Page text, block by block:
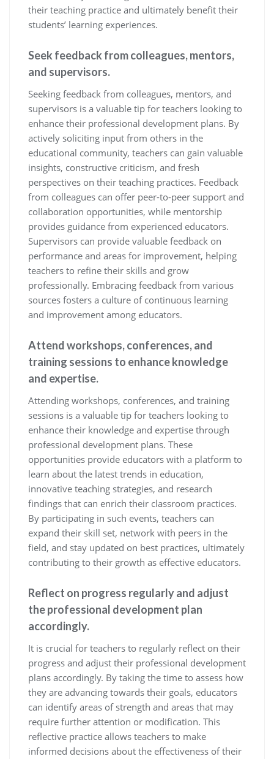
their teaching practice and ultimately benefit their
students’ learning experiences.
Seek feedback from colleagues, mentors,
and supervisors.
Seeking feedback from colleagues, mentors, and
supervisors is a valuable tip for teachers looking to
enhance their professional development plans. By
actively soliciting input from others in the
educational community, teachers can gain valuable
insights, constructive criticism, and fresh
perspectives on their teaching practices. Feedback
from colleagues can offer peer-to-peer support and
collaboration opportunities, while mentorship
provides guidance from experienced educators.
Supervisors can provide valuable feedback on
performance and areas for improvement, helping
teachers to refine their skills and grow
professionally. Embracing feedback from various
sources fosters a culture of continuous learning
and improvement among educators.
Attend workshops, conferences, and
training sessions to enhance knowledge
and expertise.
Attending workshops, conferences, and training
sessions is a valuable tip for teachers looking to
enhance their knowledge and expertise through
professional development plans. These
opportunities provide educators with a platform to
learn about the latest trends in education,
innovative teaching strategies, and research
findings that can enrich their classroom practices.
By participating in such events, teachers can
expand their skill set, network with peers in the
field, and stay updated on best practices, ultimately
contributing to their growth as effective educators.
Reflect on progress regularly and adjust
the professional development plan
accordingly.
It is crucial for teachers to regularly reflect on their
progress and adjust their professional development
plans accordingly. By taking the time to assess how
they are advancing towards their goals, educators
can identify areas of strength and areas that may
require further attention or modification. This
reflective practice allows teachers to make
informed decisions about the effectiveness of their